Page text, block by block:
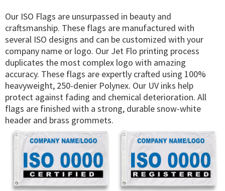
Our ISO Flags are unsurpassed in beauty and
craftsmanship. These flags are manufactured with
several ISO designs and can be customized with your
company name or logo. Our Jet Flo printing process
duplicates the most complex logo with amazing
accuracy. These flags are expertly crafted using 100%
heavyweight, 250-denier Polynex. Our UV inks help
protect against fading and chemical deterioration. All
flags are finished with a strong, durable snow-white
header and brass grommets.